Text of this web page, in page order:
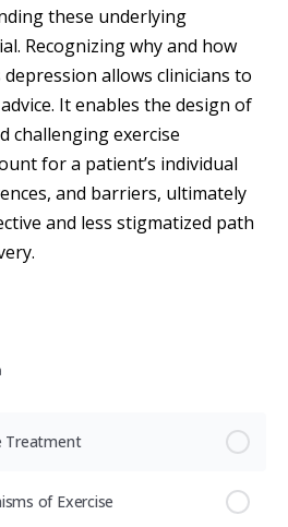
these underlying
Recognizing why and how
allows clinicians to
It enables the design of
challenging exercise
for a patient’s individual
and barriers, ultimately
and less stigmatized path
Treatment
of Exercise